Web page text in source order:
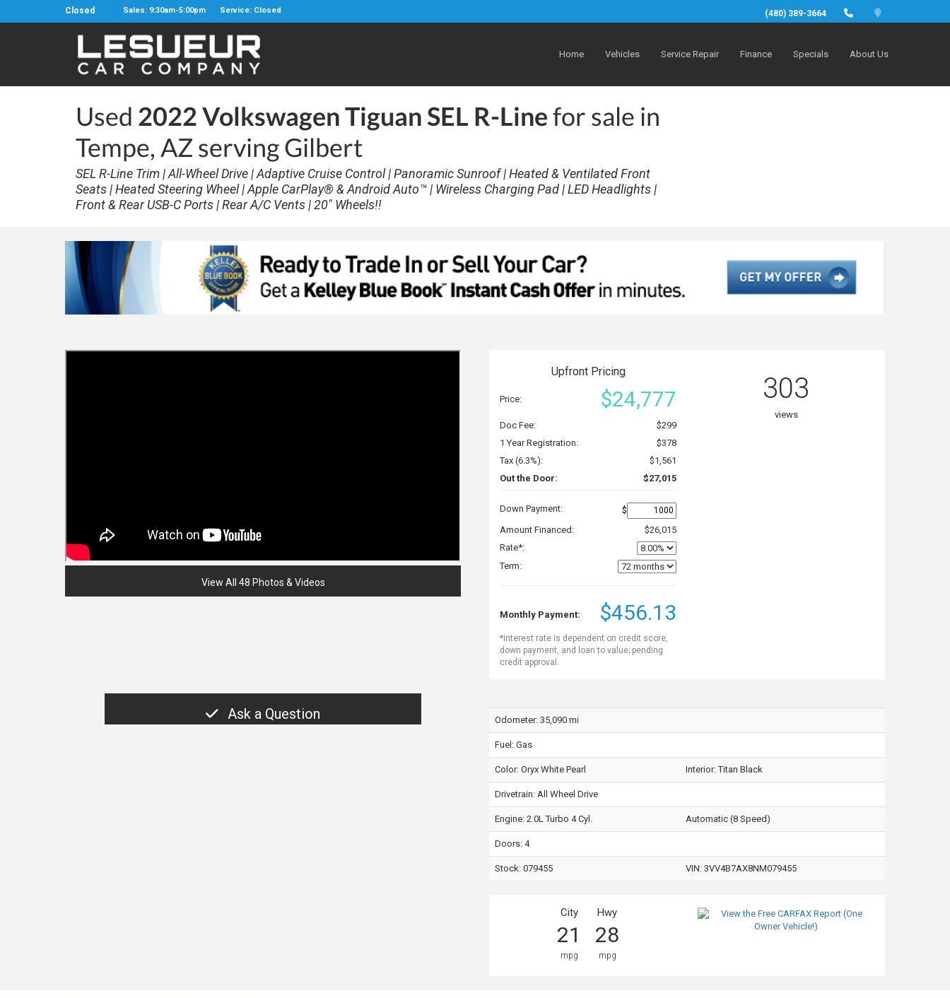
Closed Sales: 9:30am-5:00pm Service: Closed (480) 389-3664
Home Vehicles Service Repair Finance Specials About Us
Used 2022 Volkswagen Tiguan SEL R-Linefor sale in
Tempe, AZ serving Gilbert
SEL R-Line Trim | All-Wheel Drive | Adaptive Cruise Control | Panoramic Sunroof | Heated & Ventilated Front
Seats | Heated Steering Wheel | Apple CarPlay® & Android Auto™ | Wireless Charging Pad | LED Headlights |
Front & Rear USB-C Ports | Rear A/C Vents | 20" Wheels!!
View All 48 Photos & Videos
Upfront Pricing
Price: $24,777
Doc Fee:
$299
1 Year Registration:
$378
Tax (6.3%):
$1,561
Out the Door:
$27,015
Down Payment:
$
Amount Financed:
$26,015
Rate*:
Term:
Monthly Payment: $456.13
*Interest rate is dependent on credit score,
down payment, and loan to value; pending
credit approval.
303
views
Ask a Question Odometer: 35,090 mi
Fuel: Gas
Color: Oryx White Pearl Interior:Titan Black
Drivetrain: All Wheel Drive
Engine: 2.0L Turbo 4 Cyl. Automatic (8 Speed)
Doors: 4
Stock: 079455 VIN: 3VV4B7AX8NM079455
City
21
mpg
Hwy
28
mpg